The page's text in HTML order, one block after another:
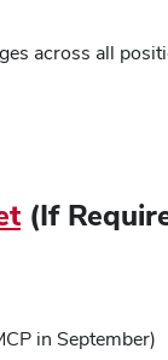
across all
(If
in September)